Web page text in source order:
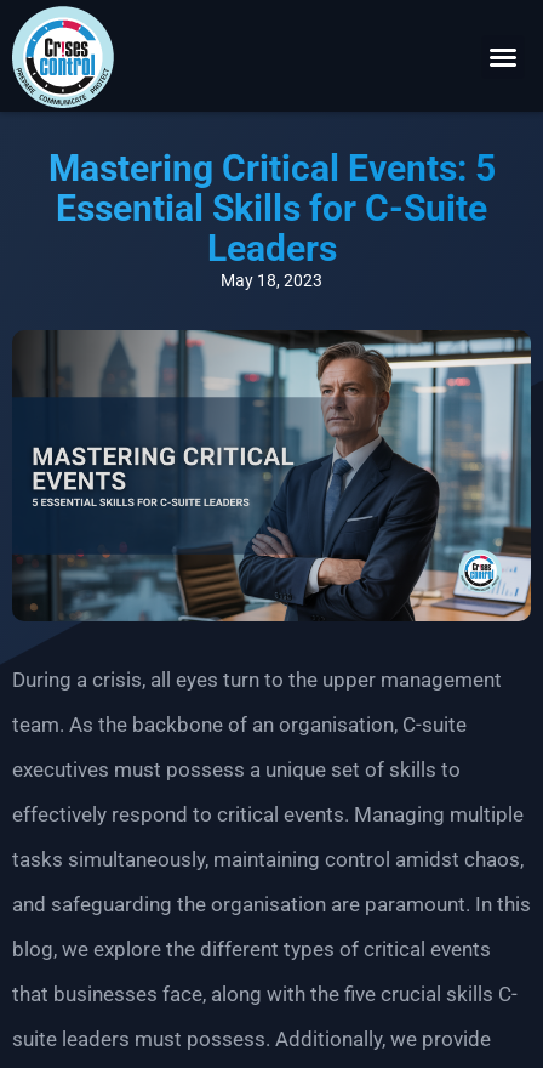
Mastering Critical Events: 5
Essential Skills for C-Suite
Leaders
May 18, 2023
During a crisis, all eyes turn to the upper management
team. As the backbone of an organisation, C-suite
executives must possess a unique set of skills to
effectively respond to critical events. Managing multiple
tasks simultaneously, maintaining control amidst chaos,
and safeguarding the organisation are paramount. In this
blog, we explore the different types of critical events
that businesses face, along with the five crucial skills C-
suite leaders must possess. Additionally, we provide